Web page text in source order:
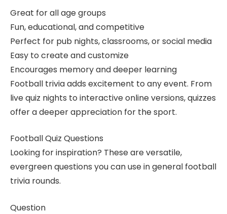
Great for all age groups
Fun, educational, and competitive
Perfect for pub nights, classrooms, or social media
Easy to create and customize
Encourages memory and deeper learning
Football trivia adds excitement to any event. From
live quiz nights to interactive online versions, quizzes
offer a deeper appreciation for the sport.
Football Quiz Questions
Looking for inspiration? These are versatile,
evergreen questions you can use in general football
trivia rounds.
Question